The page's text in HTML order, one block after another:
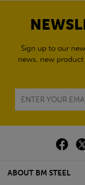
Sign up to our
news, new product
ABOUT BM STEEL